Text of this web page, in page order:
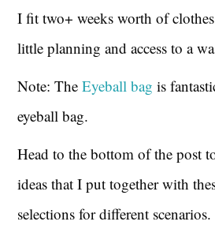
I fit two+ weeks worth of
little planning and access to a
Note: TheEyeball bag is
eyeball bag.
Head to the bottom of the post
ideas that I put together with
selections for different scenarios.